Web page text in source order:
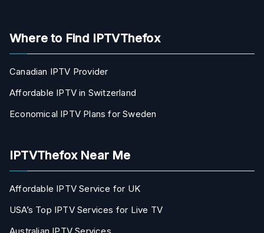
Where to Find IPTVThefox
Canadian IPTV Provider
Affordable IPTV in Switzerland
Economical IPTV Plans for Sweden
IPTVThefox Near Me
Affordable IPTV Service for UK
USA’s Top IPTV Services for Live TV